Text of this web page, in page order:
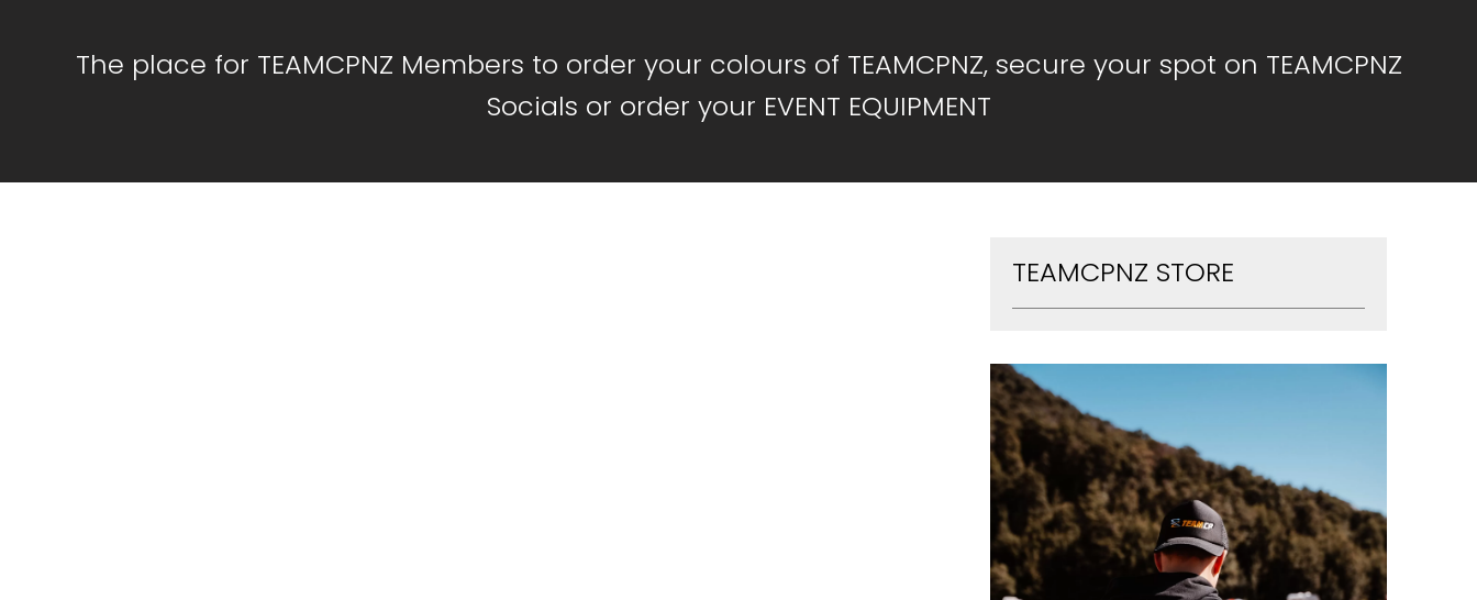
The place for TEAMCPNZ Members to order your colours of TEAMCPNZ, secure your spot on TEAMCPNZ
Socials or order your EVENT EQUIPMENT
TEAMCPNZ STORE